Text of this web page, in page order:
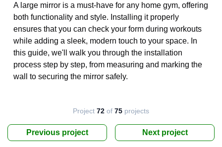
A large mirror is a must-have for any home gym, offering
both functionality and style. Installing it properly
ensures that you can check your form during workouts
while adding a sleek, modern touch to your space. In
this guide, we'll walk you through the installation
process step by step, from measuring and marking the
wall to securing the mirror safely.
Previous project
Project 72 of 75 projects
Next project